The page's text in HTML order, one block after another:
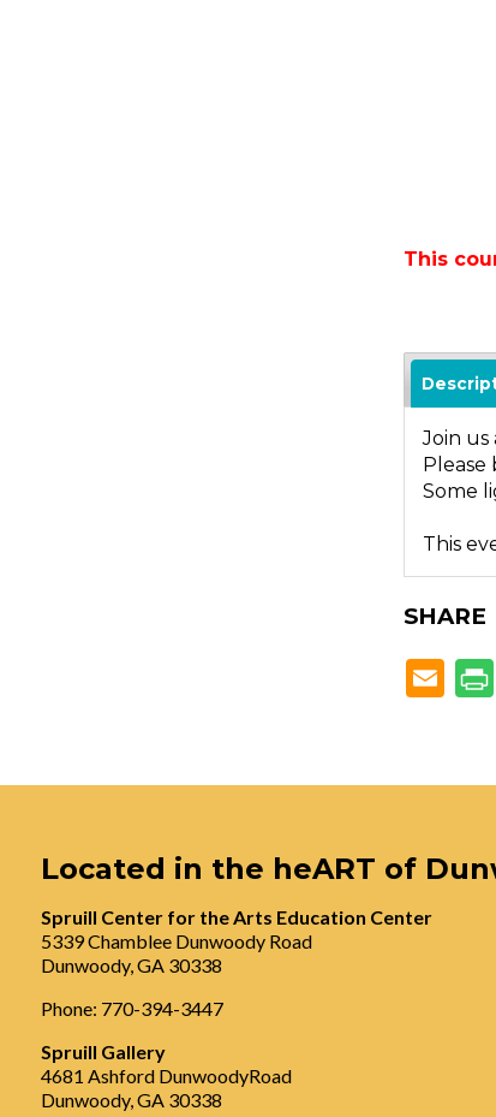
This
Join
Please
Some
This
SHARE
Located in the heART of
Spruill Center for the Arts Education Center
5339 Chamblee Dunwoody Road
Dunwoody, GA 30338
Phone: 770-394-3447
Spruill Gallery
4681 Ashford DunwoodyRoad
Dunwoody, GA 30338